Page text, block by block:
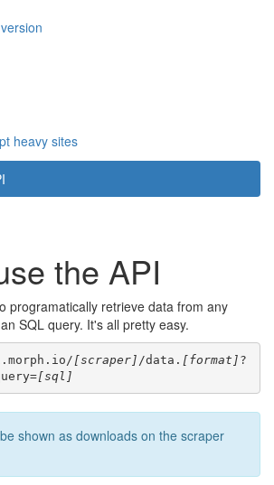
heavy sites
the API
programatically retrieve data from any
SQL query. It's all pretty easy.
[scraper] /data. [format] ?
[sql]
shown as downloads on the scraper